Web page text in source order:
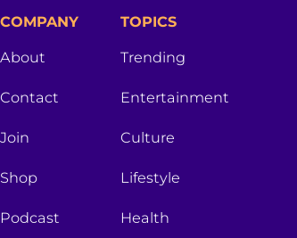
COMPANY
About
Contact
Join
Shop
Podcast
TOPICS
Trending
Entertainment
Culture
Lifestyle
Health